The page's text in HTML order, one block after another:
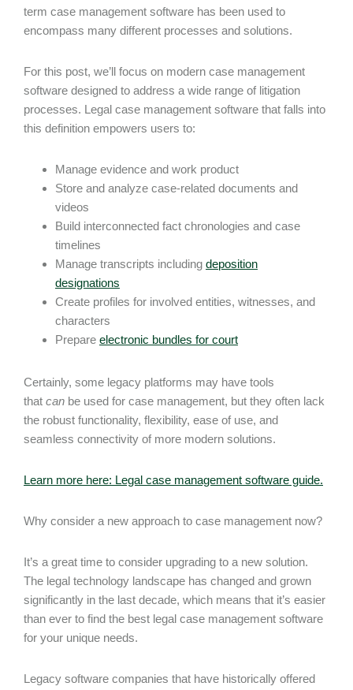
term case management software has been used to
encompass many different processes and solutions.
For this post, we’ll focus on modern case management
software designed to address a wide range of litigation
processes. Legal case management software that falls into
this definition empowers users to:
Manage evidence and work product
Store and analyze case-related documents and
videos
Build interconnected fact chronologies and case
timelines
Manage transcripts including deposition
designations
Create profiles for involved entities, witnesses, and
characters
Prepare electronic bundles for court
Certainly, some legacy platforms may have tools
that can be used for case management, but they often lack
the robust functionality, flexibility, ease of use, and
seamless connectivity of more modern solutions.
Learn more here: Legal case management software guide.
Why consider a new approach to case management now?
It’s a great time to consider upgrading to a new solution.
The legal technology landscape has changed and grown
significantly in the last decade, which means that it’s easier
than ever to find the best legal case management software
for your unique needs.
Legacy software companies that have historically offered